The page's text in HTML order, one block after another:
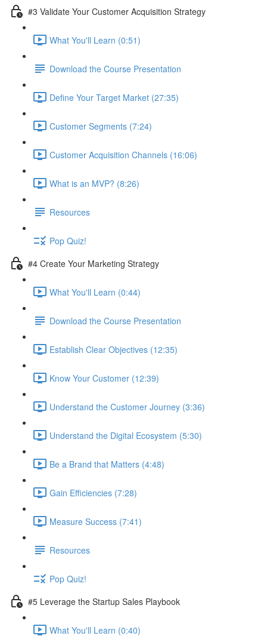
#3 Validate Your Customer Acquisition Strategy
What You'll Learn (0:51)
Download the Course Presentation
Define Your Target Market (27:35)
Customer Segments (7:24)
Customer Acquisition Channels (16:06)
What is an MVP? (8:26)
Resources
Pop Quiz!
#4 Create Your Marketing Strategy
What You'll Learn (0:44)
Download the Course Presentation
Establish Clear Objectives (12:35)
Know Your Customer (12:39)
Understand the Customer Journey (3:36)
Understand the Digital Ecosystem (5:30)
Be a Brand that Matters (4:48)
Gain Efficiencies (7:28)
Measure Success (7:41)
Resources
Pop Quiz!
#5 Leverage the Startup Sales Playbook
What You'll Learn (0:40)